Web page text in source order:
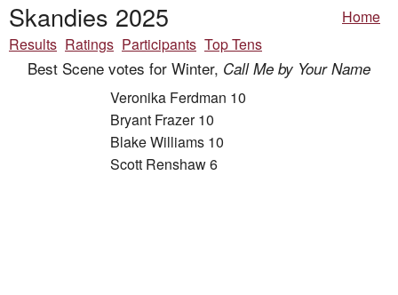
Skandies 2025
Home
Results Ratings Participants Top Tens
Best Scene votes for Winter, Call Me by Your Name
Veronika Ferdman 10
Bryant Frazer 10
Blake Williams 10
Scott Renshaw 6